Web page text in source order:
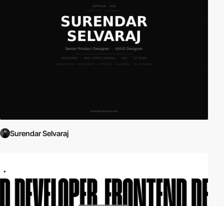
Surendar Selvaraj